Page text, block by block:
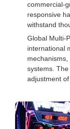
commercial-
responsive
withstand
Global Multi-
international
systems.
adjustment